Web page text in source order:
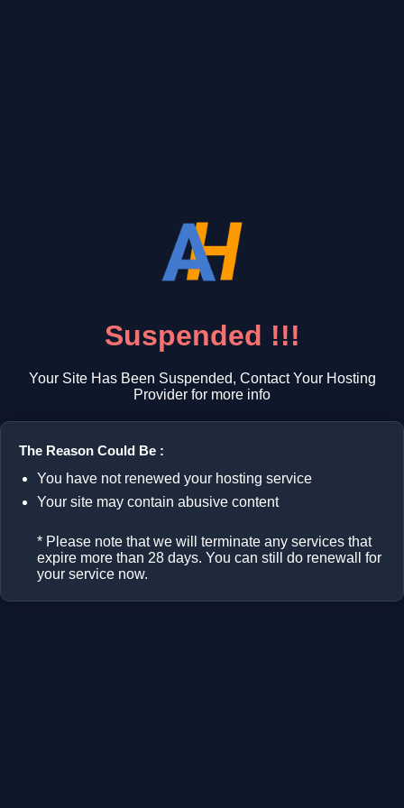
Suspended !!!
Your Site Has Been Suspended, Contact Your Hosting
Provider for more info
The Reason Could Be :
You have not renewed your hosting service
Your site may contain abusive content
* Please note that we will terminate any services that
expire more than 28 days. You can still do renewall for
your service now.